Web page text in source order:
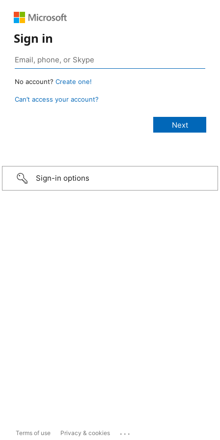
Sign in
No account? Create one!
Can’t access your account?
Sign-in options
Terms of use Privacy & cookies ...